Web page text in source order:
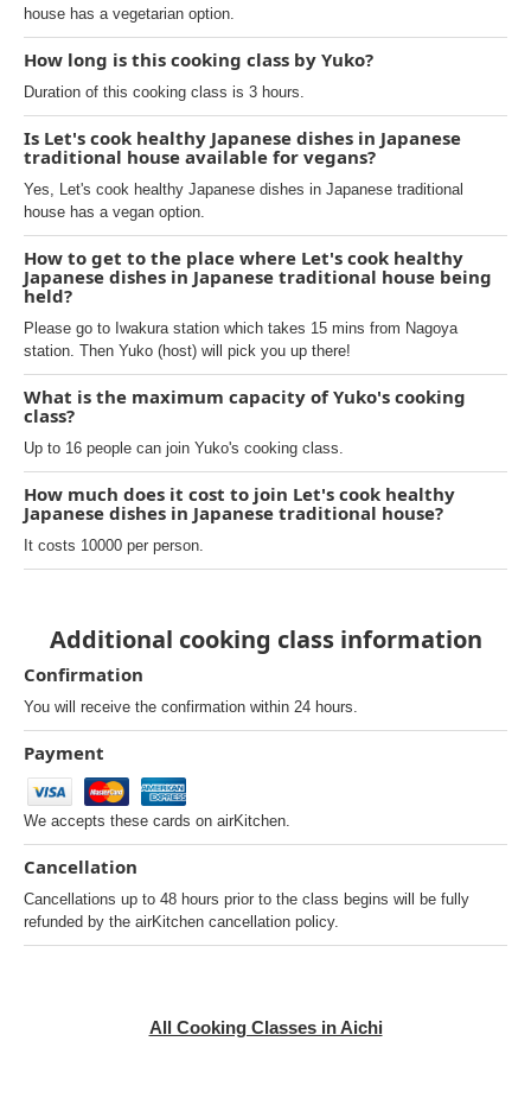
house has a vegetarian option.
How long is this cooking class by Yuko?
Duration of this cooking class is 3 hours.
Is Let's cook healthy Japanese dishes in Japanese
traditional house available for vegans?
Yes, Let's cook healthy Japanese dishes in Japanese traditional
house has a vegan option.
How to get to the place where Let's cook healthy
Japanese dishes in Japanese traditional house being
held?
Please go to Iwakura station which takes 15 mins from Nagoya
station. Then Yuko (host) will pick you up there!
What is the maximum capacity of Yuko's cooking
class?
Up to 16 people can join Yuko's cooking class.
How much does it cost to join Let's cook healthy
Japanese dishes in Japanese traditional house?
It costs 10000 per person.
Additional cooking class information
Confirmation
You will receive the confirmation within 24 hours.
Payment
We accepts these cards on airKitchen.
Cancellation
Cancellations up to 48 hours prior to the class begins will be fully
refunded by the airKitchen cancellation policy.
All Cooking Classes in Aichi